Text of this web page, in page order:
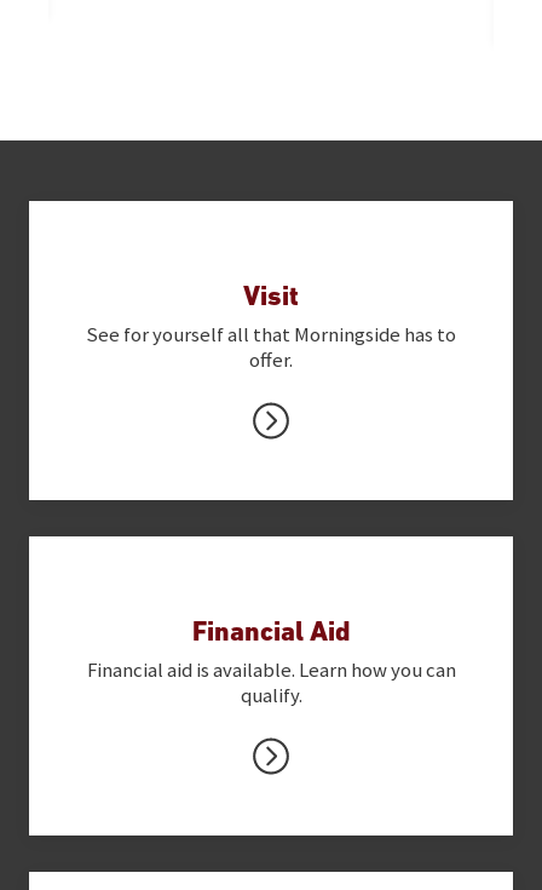
Visit
See for yourself all that Morningside has to
offer.
Financial Aid
Financial aid is available. Learn how you can
qualify.